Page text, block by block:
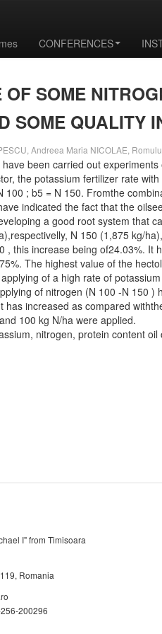
CONFERENCES
SOME
SOME QUALITY
Andreea Maria NICOLAE,
been carried out
the potassium fertilizer rate
100 ; b5 = N 150. Fromthe
indicated the fact that the
a good root system that
N 150 (1,875 kg/
, this increase being of24.03%.
The highest value of the
of a high rate of
of nitrogen (N 100 -N 150
increased as compared
100 kg N/ha were applied.
nitrogen, protein content oil
I" from Timisoara
Romania
200296